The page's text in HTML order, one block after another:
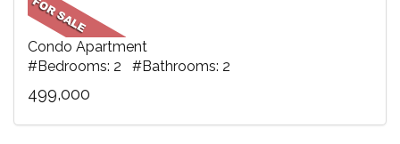
Condo Apartment
#Bedrooms: 2 #Bathrooms: 2
499,000